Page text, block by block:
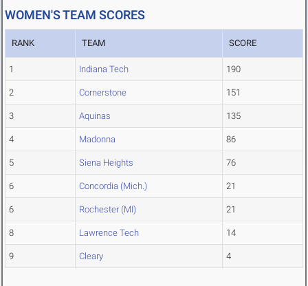
WOMEN'S TEAM SCORES
RANK TEAM SCORE
1 Indiana Tech 190
2 Cornerstone 151
3 Aquinas 135
4 Madonna 86
5 Siena Heights 76
6 Concordia (Mich.) 21
6 Rochester (MI) 21
8 Lawrence Tech 14
9 Cleary 4